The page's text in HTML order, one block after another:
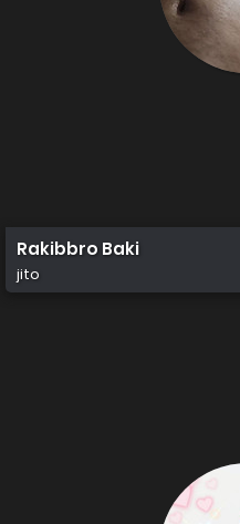
Rakibbro Baki
jito